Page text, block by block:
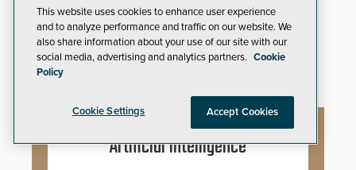
Artificial Intelligence
Analytics
Video Surveillance
Artificial Intelligence
This website uses cookies to enhance user experience
and to analyze performance and traffic on our website. We
also share information about your use of our site with our
social media, advertising and analytics partners. Cookie
Policy
Cookie Settings Accept Cookies